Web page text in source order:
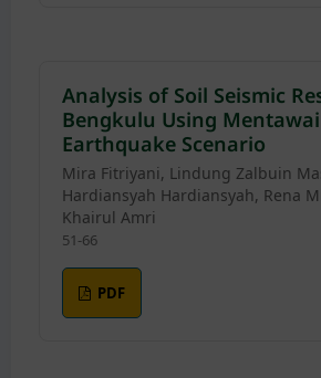
Analysis of Soil Seismic
Bengkulu Using Mentawai
Earthquake Scenario
Mira Fitriyani, Lindung Zalbuin
Hardiansyah Hardiansyah, Rena
Khairul Amri
51-66
PDF